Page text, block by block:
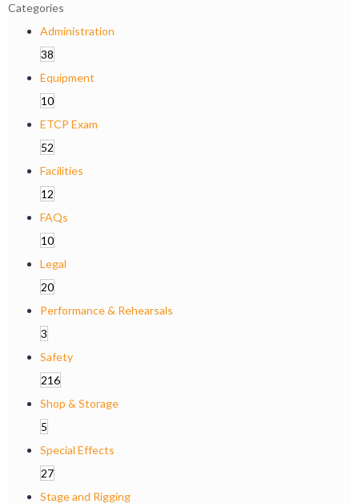
Categories
Administration
38
Equipment
10
ETCP Exam
52
Facilities
12
FAQs
10
Legal
20
Performance & Rehearsals
3
Safety
216
Shop & Storage
5
Special Effects
27
Stage and Rigging